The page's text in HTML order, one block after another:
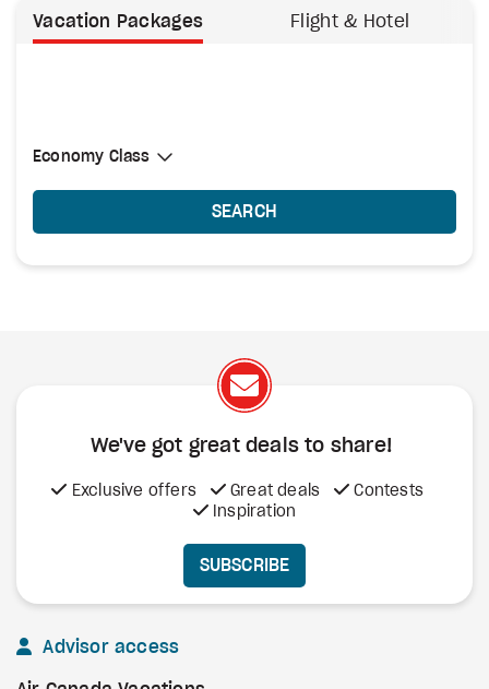
Vacation Packages Flight & Hotel
Select Cabin Class
Economy Class
Economy Class
SEARCH
We've got great deals to share!
Exclusive offers Great deals
Contests
Inspiration
SUBSCRIBE
Advisor access